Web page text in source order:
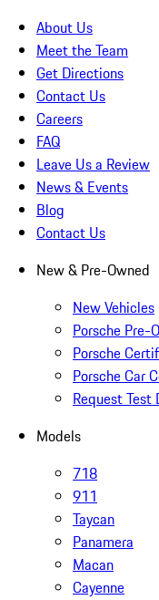
About Us
Meet the Team
Get Directions
Contact Us
Careers
FAQ
Leave Us a Review
News & Events
Blog
Contact Us
New & Pre-Owned
New Vehicles
Porsche Pre-
Porsche
Porsche Car
Request Test
Models
718
911
Taycan
Panamera
Macan
Cayenne